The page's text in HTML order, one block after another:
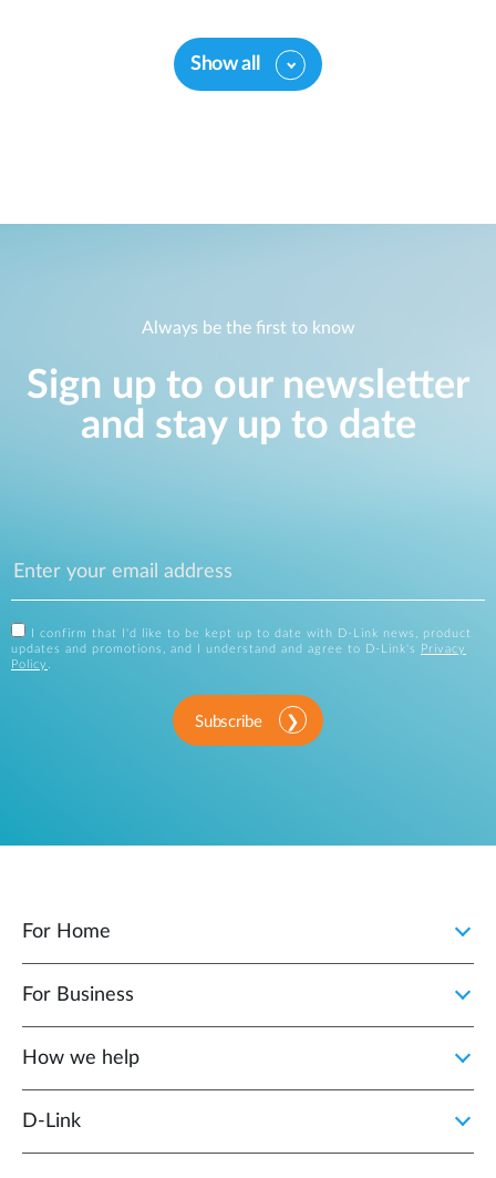
Show all
Always be the first to know
Sign up to our newsletter
and stay up to date
I confirm that I'd like to be kept up to date with D-Link news, product
updates and promotions, and I understand and agree to D-Link's
Privacy
Policy
Subscribe
For Home
For Business
How we help
D‑Link